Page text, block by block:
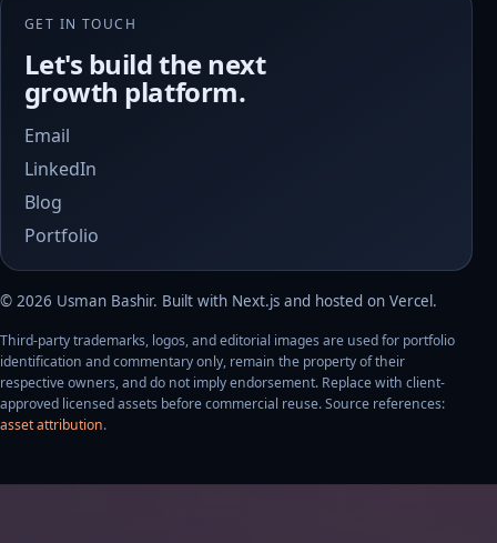
GET IN TOUCH
Let's build the next
growth platform.
Email
LinkedIn
Blog
Portfolio
© 2026 Usman Bashir. Built with Next.js and hosted on Vercel.
Third-party trademarks, logos, and editorial images are used for portfolio
identification and commentary only, remain the property of their
respective owners, and do not imply endorsement. Replace with client-
approved licensed assets before commercial reuse. Source references:
asset attribution.